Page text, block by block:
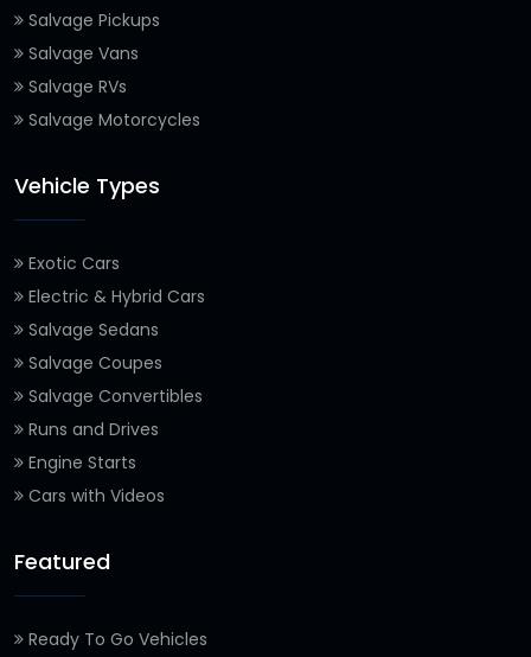
Salvage Pickups
Salvage Vans
Salvage RVs
Salvage Motorcycles
Vehicle Types
Exotic Cars
Electric & Hybrid Cars
Salvage Sedans
Salvage Coupes
Salvage Convertibles
Runs and Drives
Engine Starts
Cars with Videos
Featured
Ready To Go Vehicles